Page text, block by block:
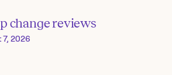
change reviews
7, 2026